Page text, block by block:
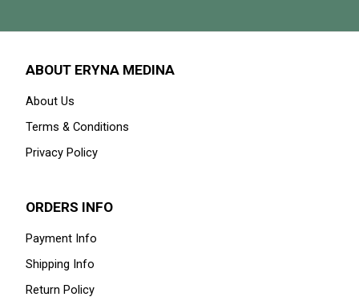
ABOUT ERYNA MEDINA
About Us
Terms & Conditions
Privacy Policy
ORDERS INFO
Payment Info
Shipping Info
Return Policy